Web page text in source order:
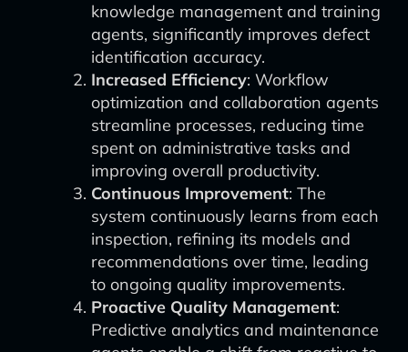
knowledge management and training
agents, significantly improves defect
identification accuracy.
Increased Efficiency: Workflow
optimization and collaboration agents
streamline processes, reducing time
spent on administrative tasks and
improving overall productivity.
Continuous Improvement: The
system continuously learns from each
inspection, refining its models and
recommendations over time, leading
to ongoing quality improvements.
Proactive Quality Management:
Predictive analytics and maintenance